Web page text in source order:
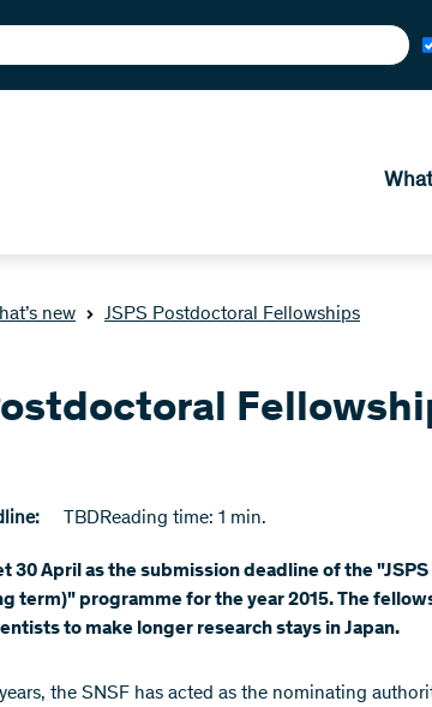
new JSPS Postdoctoral Fellowships
TBDReading time: 1 min.
30 April as the submission deadline of the
term)" programme for the year 2015. The
to make longer research stays in Japan.
the SNSF has acted as the nominating